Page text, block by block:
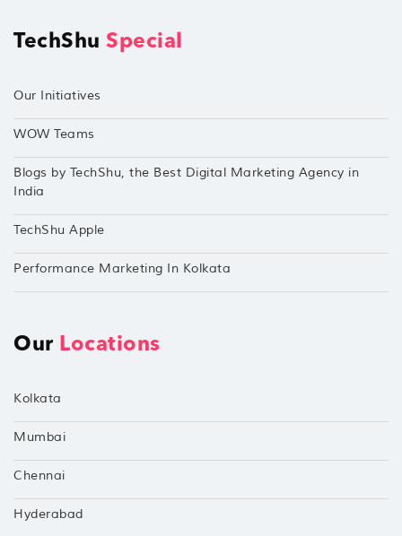
TechShu Special
Our Initiatives
WOW Teams
Blogs by TechShu, the Best Digital Marketing Agency in
India
TechShu Apple
Performance Marketing In Kolkata
Our Locations
Kolkata
Mumbai
Chennai
Hyderabad